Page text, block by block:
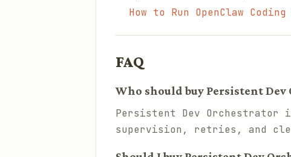
How to Run OpenClaw
FAQ
Who should buy Persistent Dev
Persistent Dev Orchestrator
supervision, retries, and